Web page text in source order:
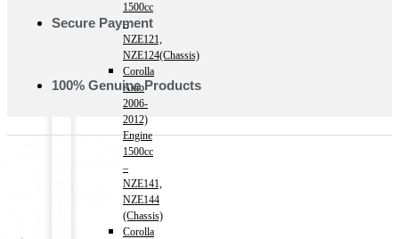
1500cc
–
NZE121,
NZE124(Chassis)
Corolla
Axio
2006-
2012)
Engine
1500cc
–
NZE141,
NZE144
(Chassis)
Corolla
Secure Payment
100% Genuine Products